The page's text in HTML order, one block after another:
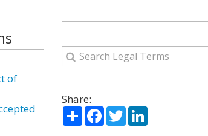
of
Share:
ShareFacebook
TwitterLinkedIn